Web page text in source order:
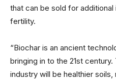
that can be sold for
fertility.
“Biochar is an ancient
bringing in to the 21st
industry will be healthier